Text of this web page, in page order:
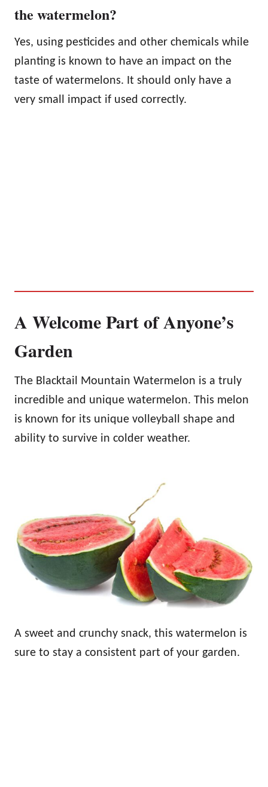
the watermelon?
Yes, using pesticides and other chemicals while
planting is known to have an impact on the
taste of watermelons. It should only have a
very small impact if used correctly.
A Welcome Part of Anyone’s
Garden
The Blacktail Mountain Watermelon is a truly
incredible and unique watermelon. This melon
is known for its unique volleyball shape and
ability to survive in colder weather.
A sweet and crunchy snack, this watermelon is
sure to stay a consistent part of your garden.